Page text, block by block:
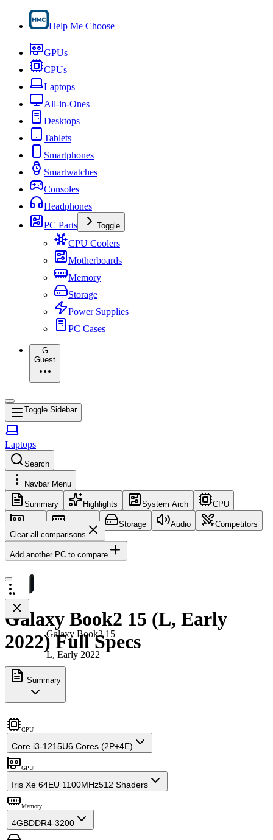
Help Me Choose
GPUs
CPUs
Laptops
All-in-Ones
Desktops
Tablets
Smartphones
Smartwatches
Consoles
Headphones
PC Parts
Toggle
CPU Coolers
Motherboards
Memory
Storage
Power Supplies
PC Cases
G
Guest
Toggle Sidebar
Laptops
Search
Navbar Menu
Summary Highlights System Arch CPU
GPU Memory Storage Audio
Competitors
Clear all comparisons
Add another PC to compare
Galaxy Book2 15
L, Early 2022
Galaxy Book2 15 (L, Early
2022) Full Specs
Summary
CPU
Core i3-1215U6 Cores (2P+4E)
GPU
Iris Xe 64EU 1100MHz512 Shaders
Memory
4GBDDR4-3200